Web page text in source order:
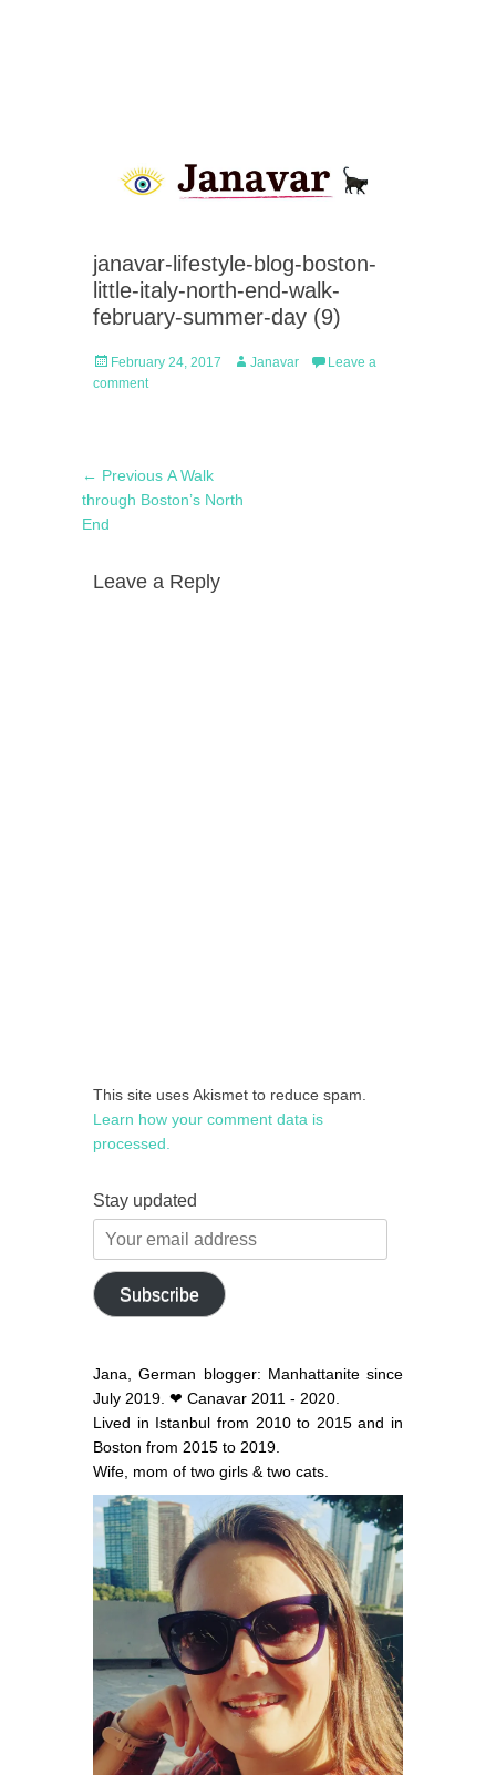
janavar-lifestyle-blog-boston-
little-italy-north-end-walk-
february-summer-day (9)
Posted
on
February 24, 2017 Author
Janavar
Leave a
comment
Post
navigation
← Previous Previous
post:
A Walk
through Boston’s North
End
Leave a Reply
This site uses Akismet to reduce spam.
Learn how your comment data is
processed.
Stay updated
Your
email
address
Subscribe
Jana, German blogger: Manhattanite since
July 2019. ❤ Canavar 2011 - 2020.
Lived in Istanbul from 2010 to 2015 and in
Boston from 2015 to 2019.
Wife, mom of two girls & two cats.